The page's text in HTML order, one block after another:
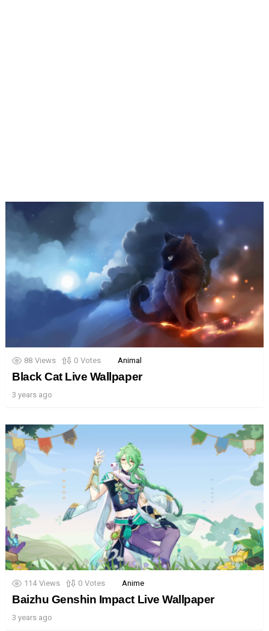
88 Views 0 Votes Animal
Black Cat Live Wallpaper
3 years ago
114 Views 0 Votes Anime
Baizhu Genshin Impact Live Wallpaper
3 years ago